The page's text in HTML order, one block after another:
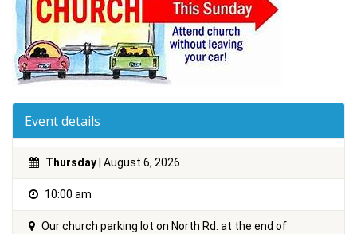
Event details
Thursday | August 6, 2026
10:00 am
Our church parking lot on North Rd. at the end of